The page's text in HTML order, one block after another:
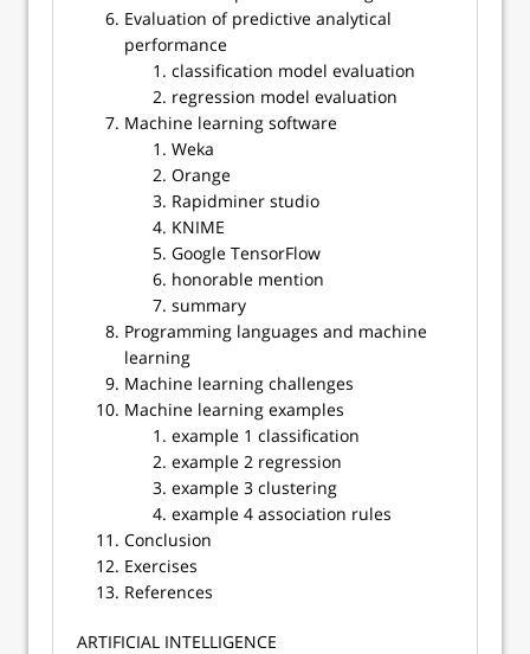
Evaluation of predictive analytical
performance
classification model evaluation
regression model evaluation
Machine learning software
Weka
Orange
Rapidminer studio
KNIME
Google TensorFlow
honorable mention
summary
Programming languages and machine
learning
Machine learning challenges
Machine learning examples
example 1 classification
example 2 regression
example 3 clustering
example 4 association rules
Conclusion
Exercises
References
​​ARTIFICIAL INTELLIGENCE